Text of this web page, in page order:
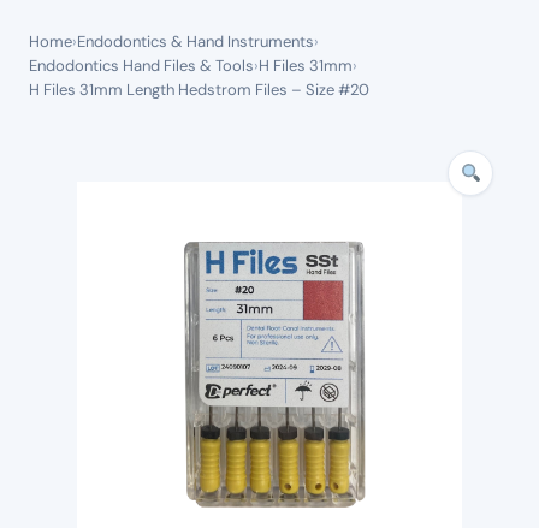
Home›Endodontics & Hand Instruments›
Endodontics Hand Files & Tools›H Files 31mm›
H Files 31mm Length Hedstrom Files – Size #20